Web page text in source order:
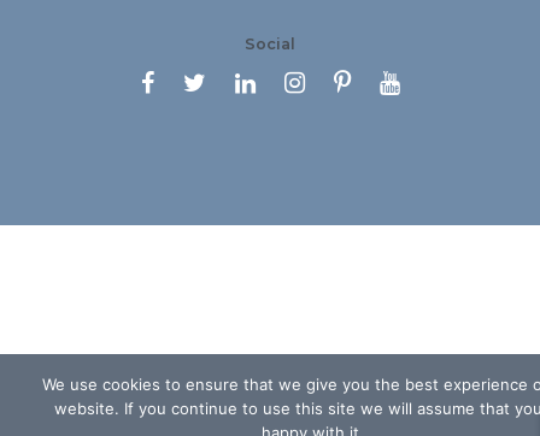
Social
     
We use cookies to ensure that we give you the best experience
website. If you continue to use this site we will assume that